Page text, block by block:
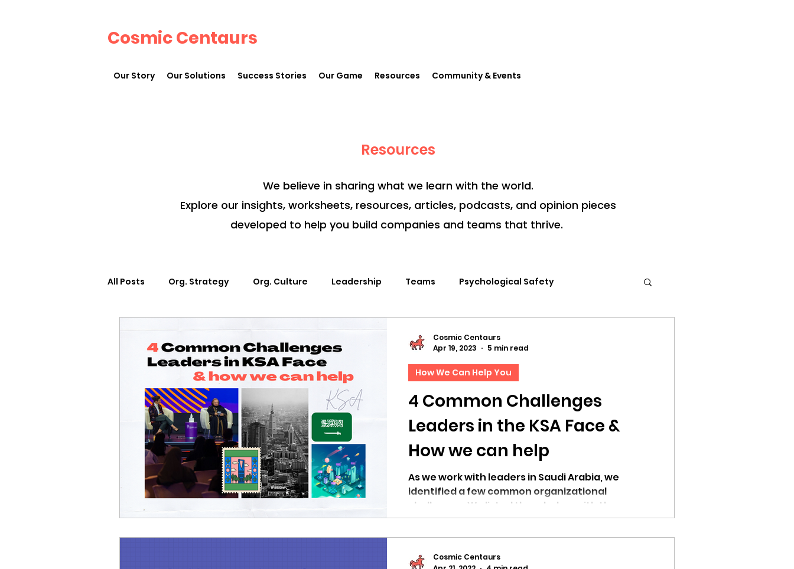
Cosmic Centaurs
Our Story Our Solutions Success Stories Our Game Resources Community & Events
Resources
We believe in sharing what we learn with the world.
Explore our insights, worksheets, resources, articles, podcasts, and opinion pieces
developed to help you build companies and teams that thrive.
All Posts Org. Strategy Org. Culture Leadership Teams Psychological Safety
How We Can Help You Capability Development Rituals
Workplace Design Documentation Team Centaur Giving Back In the News
Webinars Worksheets Centaur Stage Cosmic Conference 2024 Cosmic Conference 2023
Cosmic Conference 2022 Cosmic Conference 2021
Cosmic Conversations Cosmic Conference 2025 in the news cosmic conference
4 Common Challenges
Leaders in the KSA Face &
How we can help
As we work with leaders in Saudi Arabia, we
identified a few common organizational
challenges. We listed them below with the
solutions.
How We Can Help You
Cosmic Centaurs
Apr 19, 2023
5 min read
Cosmic Centaurs